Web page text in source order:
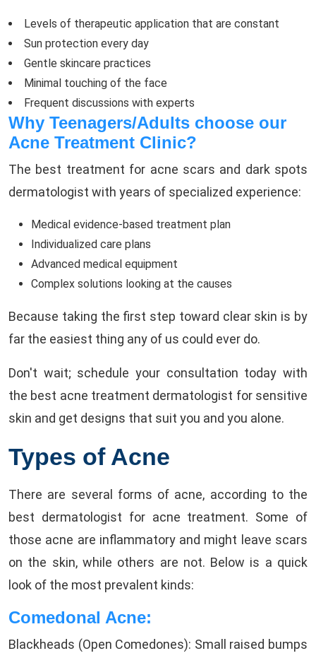
Levels of therapeutic application that are constant
Sun protection every day
Gentle skincare practices
Minimal touching of the face
Frequent discussions with experts
Why Teenagers/Adults choose our
Acne Treatment Clinic?
The best treatment for acne scars and dark spots
dermatologist with years of specialized experience:
Medical evidence-based treatment plan
Individualized care plans
Advanced medical equipment
Complex solutions looking at the causes
Because taking the first step toward clear skin is by
far the easiest thing any of us could ever do.
Don't wait; schedule your consultation today with
the best acne treatment dermatologist for sensitive
skin and get designs that suit you and you alone.
Types of Acne
There are several forms of acne, according to the
best dermatologist for acne treatment. Some of
those acne are inflammatory and might leave scars
on the skin, while others are not. Below is a quick
look of the most prevalent kinds:
Comedonal Acne:
Blackheads (Open Comedones): Small raised bumps